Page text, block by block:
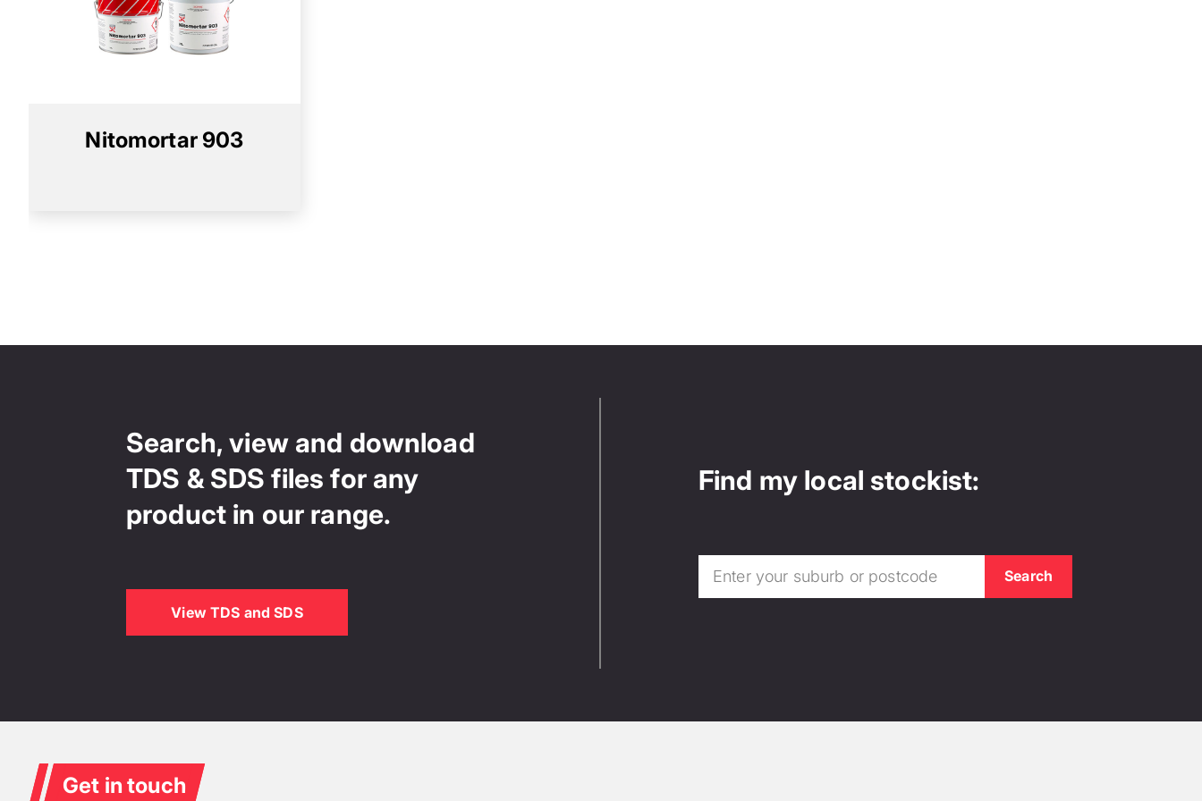
Nitomortar 903
Search, view and download
TDS & SDS files for any
product in our range.
View TDS and SDS
Find my local stockist:
Get in touch